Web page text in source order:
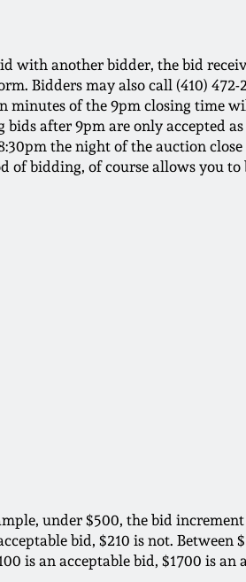
with another bidder, the bid
Bidders may also call (410) 472-
of the 9pm closing time
after 9pm are only accepted
the night of the auction
of bidding, of course allows you
under $500, the bid increment
bid, $210 is not. Between
is an acceptable bid, $1700 is an